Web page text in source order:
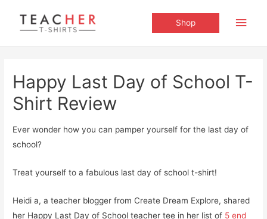
Main
Shop
Happy Last Day of School T-
Shirt Review
Ever wonder how you can pamper yourself for the last day of
school?
Treat yourself to a fabulous last day of school t-shirt!
Heidi a, a teacher blogger from Create Dream Explore, shared
her Happy Last Day of School teacher tee in her list of 5 end